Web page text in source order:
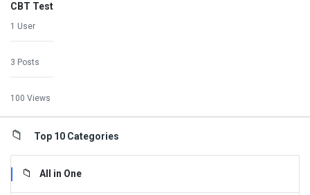
CBT Test
1 User
3 Posts
100 Views
Top 10 Categories
All in One